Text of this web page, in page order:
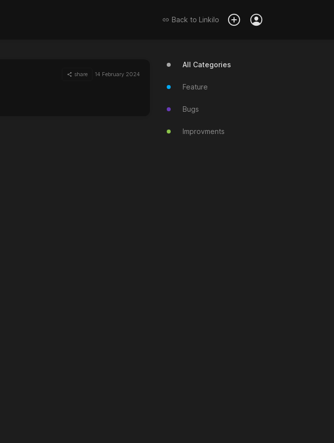
Back to Linkilo
share 14 February 2024
All Categories
Feature
Bugs
Improvments